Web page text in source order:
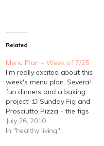
Related
Menu Plan – Week of 7/25
I'm really excited about this
week's menu plan. Several
fun dinners and a baking
project! :D Sunday Fig and
Prosciutto Pizza - the figs
are finally starting to ripen
on my mother in law's tree!
July 26, 2010
In "healthy living"